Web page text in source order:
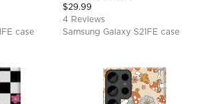
case
$29.99
4 Reviews
Samsung Galaxy S21FE case